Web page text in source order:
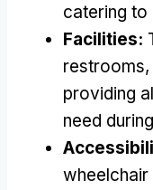
catering to
Facilities:
restrooms,
providing
need
wheelchair